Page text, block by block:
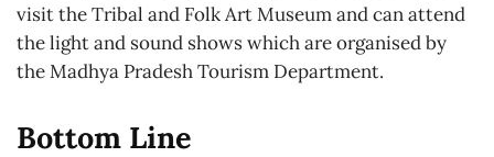
visit the Tribal and Folk Art Museum and can attend
the light and sound shows which are organised by
the Madhya Pradesh Tourism Department.
Bottom Line